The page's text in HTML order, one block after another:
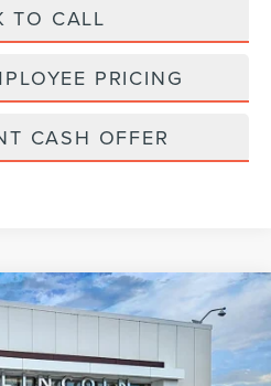
TO CALL
PRICING
CASH OFFER
PREMIERE
LA6018Model:J6W
PRICE